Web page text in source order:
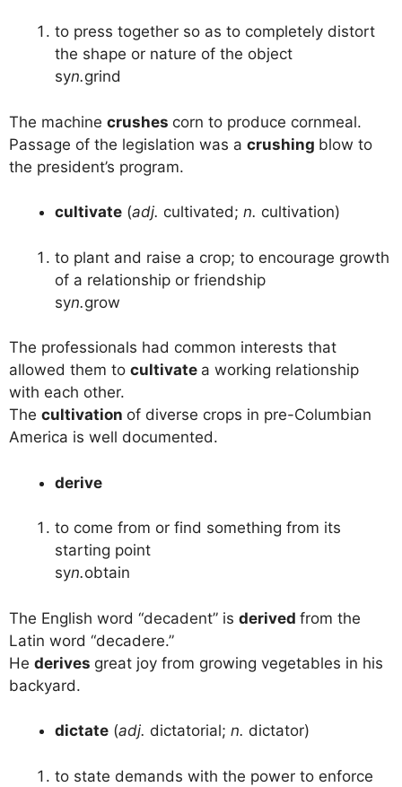
to press together so as to completely distort
the shape or nature of the object
syn.grind
The machine crushes corn to produce cornmeal.
Passage of the legislation was a crushing blow to
the president’s program.
cultivate (adj. cultivated; n. cultivation)
to plant and raise a crop; to encourage growth
of a relationship or friendship
syn.grow
The professionals had common interests that
allowed them to cultivate a working relationship
with each other.
The cultivation of diverse crops in pre-Columbian
America is well documented.
derive
to come from or find something from its
starting point
syn.obtain
The English word “decadent” is derived from the
Latin word “decadere.”
He derives great joy from growing vegetables in his
backyard.
dictate (adj. dictatorial; n. dictator)
to state demands with the power to enforce